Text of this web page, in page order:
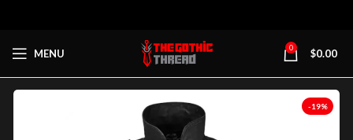
MENU 0 $0.00
-19%